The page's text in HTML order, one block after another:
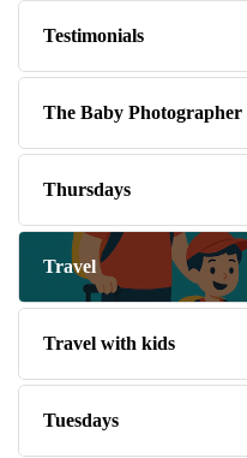
Testimonials
The Baby Photographer
Thursdays
Travel
Travel with kids
Tuesdays